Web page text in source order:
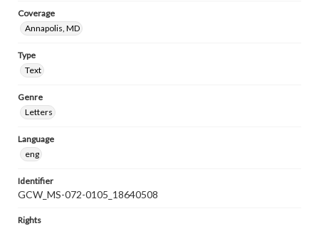
Coverage
Annapolis, MD
Type
Text
Genre
Letters
Language
eng
Identifier
GCW_MS-072-0105_18640508
Rights